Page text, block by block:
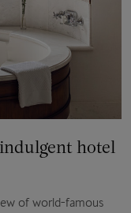
hotel
of world-famous